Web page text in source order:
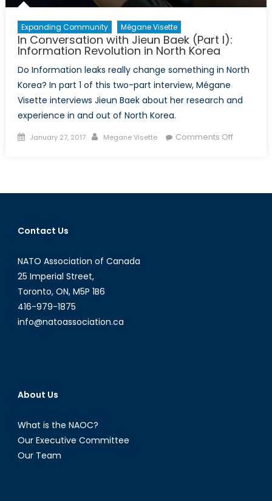
Expanding Community Mégane Visette
In Conversation with Jieun Baek (Part I):
Information Revolution in North Korea
Do Information leaks really change something in North
Korea? In part 1 of this two-part interview, Mégane
Visette interviews Jieun Baek about her research and
experience in and out of North Korea.
Posted
January 27, 2017 Author
Megane Visette Comments Offon
Jieun
Contact Us
NATO Association of Canada
25 Imperial Street,
Toronto, ON, M5P 1B6
416-979-1875
info@natoassociation.ca
About Us
What is the NAOC?
Our Executive Committee
Our Team